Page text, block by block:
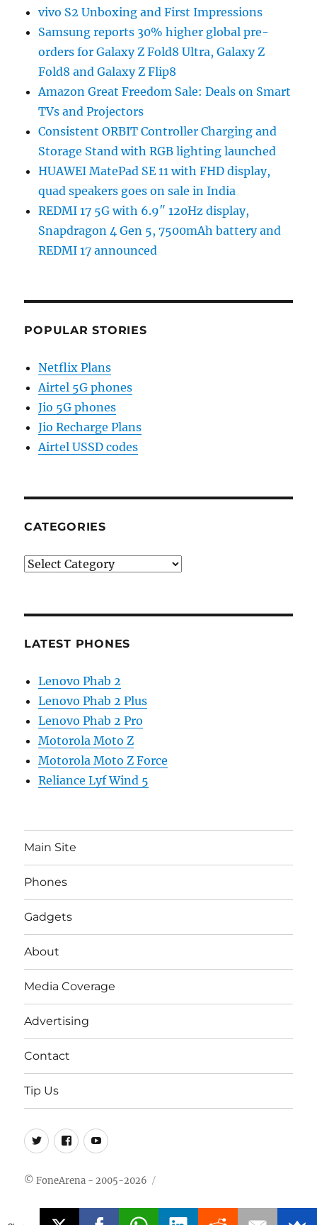
vivo S2 Unboxing and First Impressions
Samsung reports 30% higher global pre-
orders for Galaxy Z Fold8 Ultra, Galaxy Z
Fold8 and Galaxy Z Flip8
Amazon Great Freedom Sale: Deals on Smart
TVs and Projectors
Consistent ORBIT Controller Charging and
Storage Stand with RGB lighting launched
HUAWEI MatePad SE 11 with FHD display,
quad speakers goes on sale in India
REDMI 17 5G with 6.9″ 120Hz display,
Snapdragon 4 Gen 5, 7500mAh battery and
REDMI 17 announced
POPULAR STORIES
Netflix Plans
Airtel 5G phones
Jio 5G phones
Jio Recharge Plans
Airtel USSD codes
CATEGORIES
Categories
LATEST PHONES
Lenovo Phab 2
Lenovo Phab 2 Plus
Lenovo Phab 2 Pro
Motorola Moto Z
Motorola Moto Z Force
Reliance Lyf Wind 5
Main Site
Phones
Gadgets
About
Media Coverage
Advertising
Contact
Tip Us
Twitter
FB Youtube
© FoneArena - 2005-2026